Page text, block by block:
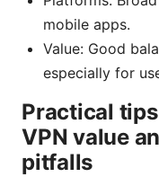
mobile apps.
Value: Good
especially for
Practical
VPN value
pitfalls